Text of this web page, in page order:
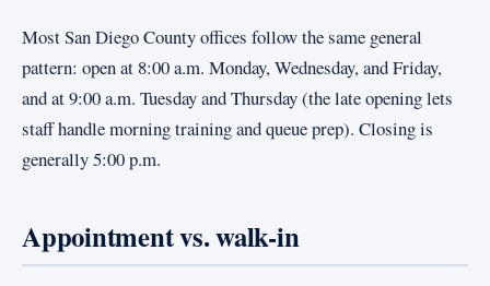
Most San Diego County offices follow the same general
pattern: open at 8:00 a.m. Monday, Wednesday, and Friday,
and at 9:00 a.m. Tuesday and Thursday (the late opening lets
staff handle morning training and queue prep). Closing is
generally 5:00 p.m.
Appointment vs. walk-in